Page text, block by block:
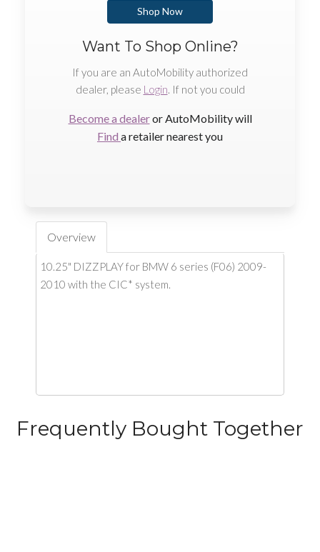
Shop Now
Want To Shop Online?
If you are an AutoMobility authorized
dealer, please Login. If not you could
Become a dealeror AutoMobility will
Find a retailer nearest you
Overview
10.25" DIZZPLAY for BMW 6 series (F06) 2009-
2010 with the CIC* system.
Frequently Bought Together